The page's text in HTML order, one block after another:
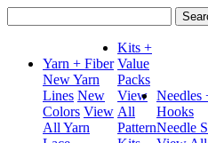
for:
Yarn + Fiber
New Yarn
Lines New
Colors View
All Yarn
Kits +
Value
Packs
View
All
Pattern
Needles
Hooks
Needle